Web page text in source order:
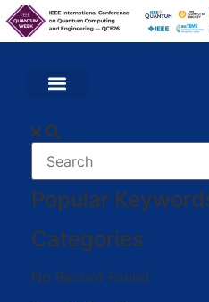
Popular
Categories
No Record Found